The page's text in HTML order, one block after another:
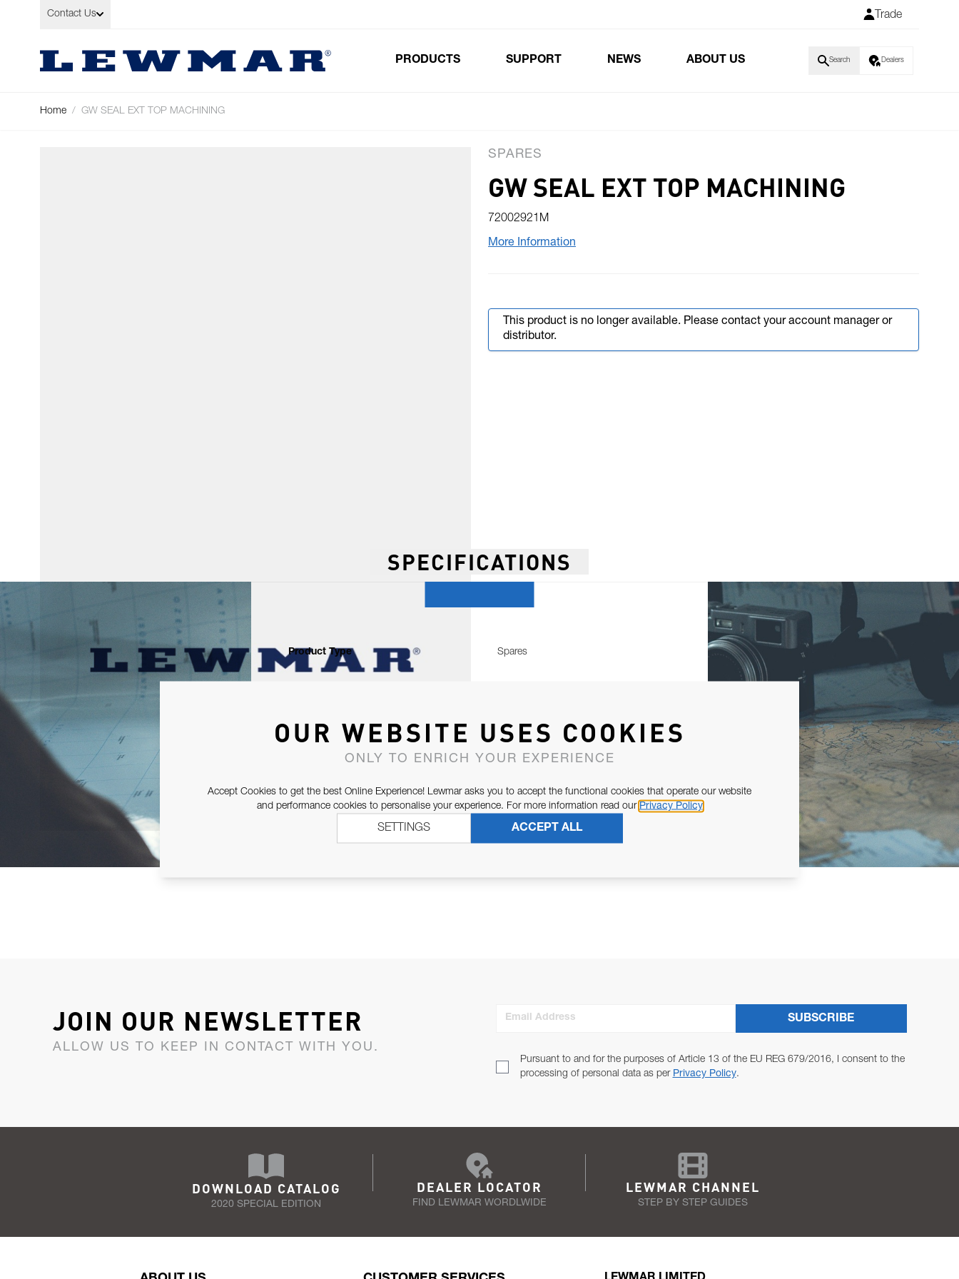
Skip to Content
Contact Us Trade
PRODUCTS SUPPORT NEWS ABOUT US Search Dealers
Home / GW SEAL EXT TOP MACHINING
SPARES
GW SEAL EXT TOP MACHINING
72002921M
More Information
This product is no longer available. Please contact your account manager or
distributor.
SPECIFICATIONS
Product Type Spares
JOIN OUR NEWSLETTER
ALLOW US TO KEEP IN CONTACT WITH YOU.
Email Address
Pursuant to and for the purposes of Article 13 of the EU REG 679/2016, I consent to the
processing of personal data as per Privacy Policy.
SUBSCRIBE
DOWNLOAD CATALOG
2020 SPECIAL EDITION
DEALER LOCATOR
FIND LEWMAR WORDLWIDE
LEWMAR CHANNEL
STEP BY STEP GUIDES
OUR WEBSITE USES COOKIES
ONLY TO ENRICH YOUR EXPERIENCE
Accept Cookies to get the best Online Experience! Lewmar asks you to accept the functional cookies that operate our website
and performance cookies to personalise your experience. For more information read our Privacy Policy
ACCEPT ALL
SETTINGS